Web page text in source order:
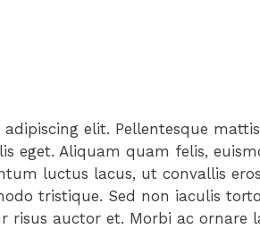
elit. Pellentesque mattis
eget. Aliquam quam felis,
luctus lacus, ut convallis eros
tristique. Sed non iaculis
risus auctor et. Morbi ac ornare